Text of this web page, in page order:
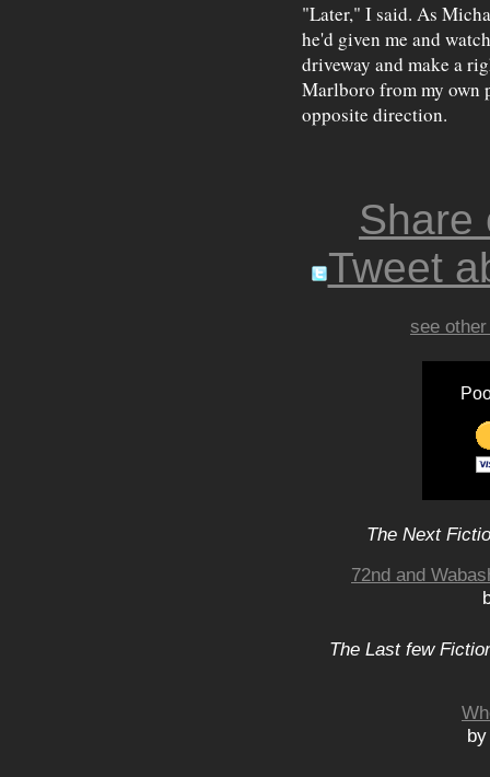
"Later," I said. As
he'd given me and
driveway and make a
Marlboro from my own
opposite direction.
Share
Tweet
see
The Next
72nd and
The Last few